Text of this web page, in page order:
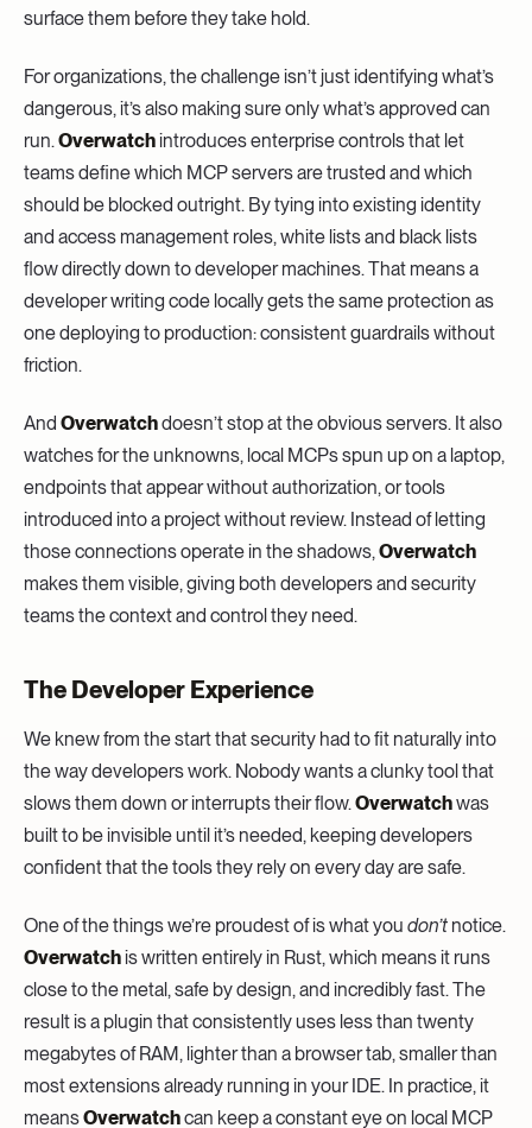
surface them before they take hold.
For organizations, the challenge isn’t just identifying what’s
dangerous, it’s also making sure only what’s approved can
run.Overwatchintroduces enterprise controls that let
teams define which MCP servers are trusted and which
should be blocked outright. By tying into existing identity
and access management roles, white lists and black lists
flow directly down to developer machines. That means a
developer writing code locally gets the same protection as
one deploying to production: consistent guardrails without
friction.
And Overwatchdoesn’t stop at the obvious servers. It also
watches for the unknowns, local MCPs spun up on a laptop,
endpoints that appear without authorization, or tools
introduced into a project without review. Instead of letting
those connections operate in the shadows,Overwatch
makes them visible, giving both developers and security
teams the context and control they need.
The Developer Experience
We knew from the start that security had to fit naturally into
the way developers work. Nobody wants a clunky tool that
slows them down or interrupts their flow.Overwatchwas
built to be invisible until it’s needed, keeping developers
confident that the tools they rely on every day are safe.
One of the things we’re proudest of is what you don’t notice.
Overwatchis written entirely in Rust, which means it runs
close to the metal, safe by design, and incredibly fast. The
result is a plugin that consistently uses less than twenty
megabytes of RAM, lighter than a browser tab, smaller than
most extensions already running in your IDE. In practice, it
meansOverwatchcan keep a constant eye on local MCP